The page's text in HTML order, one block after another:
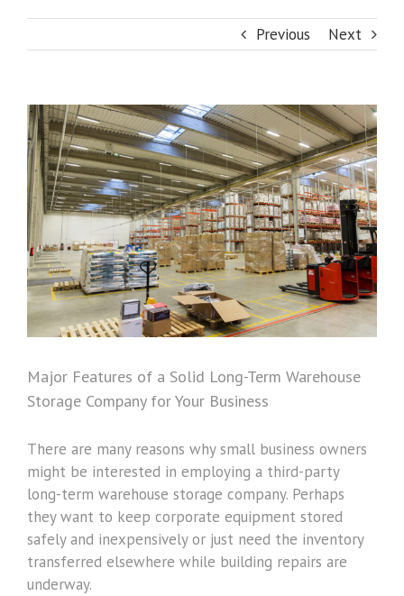
Previous Next
View
Larger
Image
Major Features of a Solid Long-Term Warehouse
Storage Company for Your Business
There are many reasons why small business owners
might be interested in employing a third-party
long-term warehouse storage company. Perhaps
they want to keep corporate equipment stored
safely and inexpensively or just need the inventory
transferred elsewhere while building repairs are
underway.